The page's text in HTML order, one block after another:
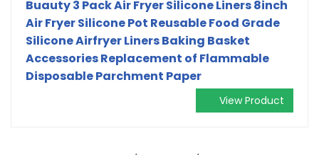
Buauty 3 Pack Air Fryer Silicone Liners 8inch
Air Fryer Silicone Pot Reusable Food Grade
Silicone Airfryer Liners Baking Basket
Accessories Replacement of Flammable
Disposable Parchment Paper
View Product